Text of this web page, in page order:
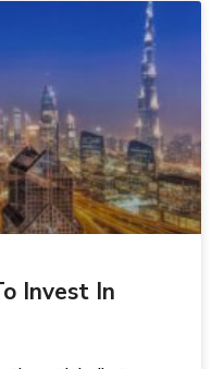
Invest In